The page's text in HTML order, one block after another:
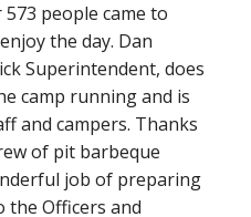
573 people came to
the day. Dan
Superintendent, does
camp running and is
and campers. Thanks
of pit barbeque
job of preparing
the Officers and